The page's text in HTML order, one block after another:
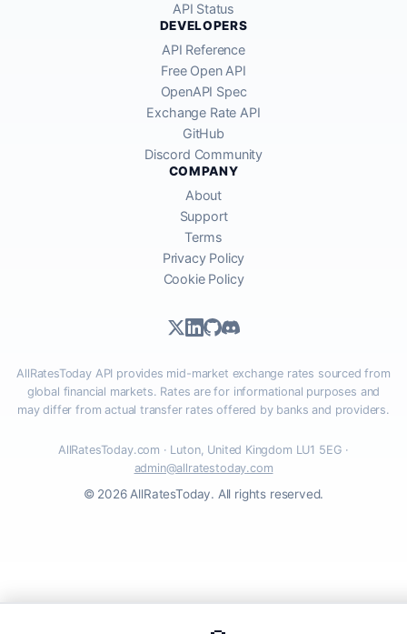
API Status
DEVELOPERS
API Reference
Free Open API
OpenAPI Spec
Exchange Rate API
GitHub
Discord Community
COMPANY
About
Support
Terms
Privacy Policy
Cookie Policy
AllRatesToday API provides mid-market exchange rates sourced from
global financial markets. Rates are for informational purposes and
may differ from actual transfer rates offered by banks and providers.
AllRatesToday.com · Luton, United Kingdom LU1 5EG ·
admin@allratestoday.com
© 2026 AllRatesToday. All rights reserved.